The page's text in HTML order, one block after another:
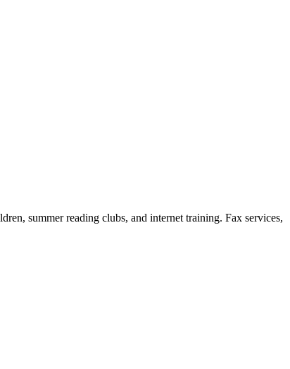
summer reading clubs, and internet training. Fax services,